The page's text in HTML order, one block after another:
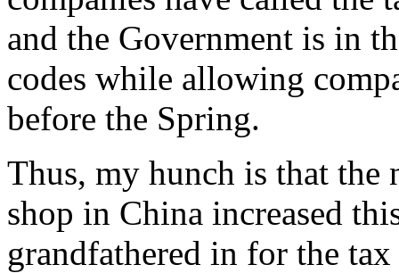
and the Government is in
codes while allowing
before the Spring.
Thus, my hunch is that the
shop in China increased
grandfathered in for the